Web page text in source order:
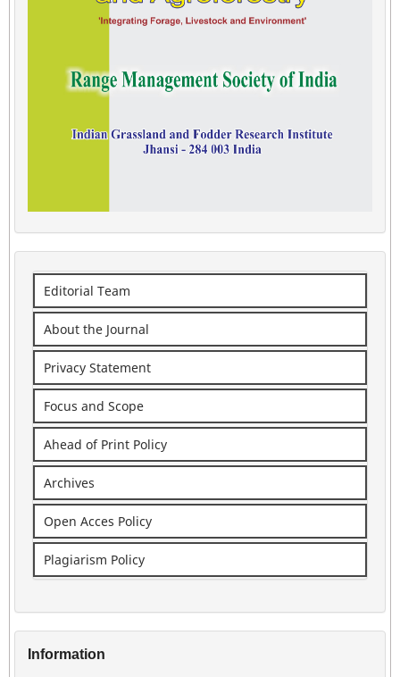
Editorial Team
About the Journal
Privacy Statement
Focus and Scope
Ahead of Print Policy
Archives
Open Acces Policy
Plagiarism Policy
Information